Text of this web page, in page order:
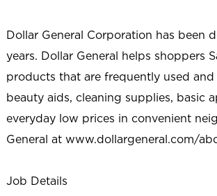
Dollar General Corporation has been
years. Dollar General helps shoppers
products that are frequently used
beauty aids, cleaning supplies, basic
everyday low prices in convenient
General at www.dollargeneral.com/
Job Details